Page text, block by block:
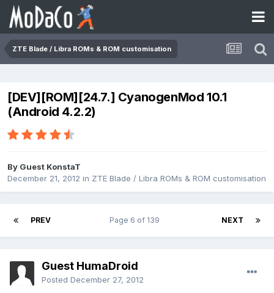
ZTE Blade / Libra ROMs & ROM customisation
[DEV][ROM][24.7.] CyanogenMod 10.1
(Android 4.2.2)
By Guest KonstaT
December 21, 2012 in ZTE Blade / Libra ROMs & ROM customisation
PREV NEXT
Page 6 of 139
Guest HumaDroid
Posted December 27, 2012